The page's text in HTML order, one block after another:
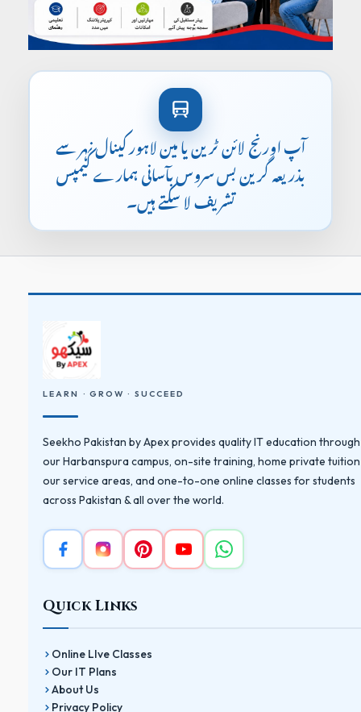
آپ اورنج لائن ٹرین یا مین لاہور کینال نہر سے
بذریعہ گرین بس سروس بآسانی ہمارے کیمپس
تشریف لا سکتے ہیں۔
LEARN · GROW · SUCCEED
Seekho Pakistan by Apex provides quality IT education through
our Harbanspura campus, on-site training, home private
our service areas, and one-to-one online classes for students
across Pakistan & all over the world.
Quick Links
Online LIve Classes
Our IT Plans
About Us
Privacy Policy